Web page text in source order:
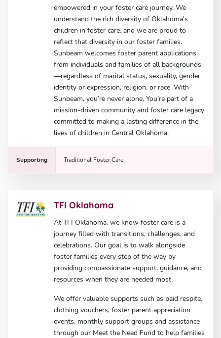
empowered in your foster care journey. We
understand the rich diversity of Oklahoma’s
children in foster care, and we are proud to
reflect that diversity in our foster families.
Sunbeam welcomes foster parent applications
from individuals and families of all backgrounds
—regardless of marital status, sexuality, gender
identity or expression, religion, or race. With
Sunbeam, you’re never alone. You’re part of a
mission-driven community and foster care legacy
committed to making a lasting difference in the
lives of children in Central Oklahoma.
Supporting Traditional Foster Care
TFI Oklahoma
At TFI Oklahoma, we know foster care is a
journey filled with transitions, challenges, and
celebrations. Our goal is to walk alongside
foster families every step of the way by
providing compassionate support, guidance, and
resources when they are needed most.
We offer valuable supports such as paid respite,
clothing vouchers, foster parent appreciation
events, monthly support groups and assistance
through our Meet the Need Fund to help families